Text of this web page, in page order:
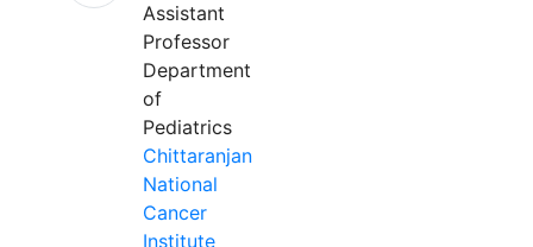
Assistant
Professor
Department
of
Pediatrics
Chittaranjan
National
Cancer
Institute